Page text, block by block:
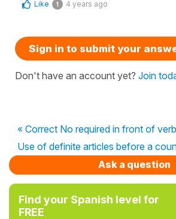
Like 1 4 years ago
Sign in to submit your
Don't have an account yet? Join
« Correct No required in front of
Use of definite articles before a
Ask a question
Find your Spanish level for
FREE